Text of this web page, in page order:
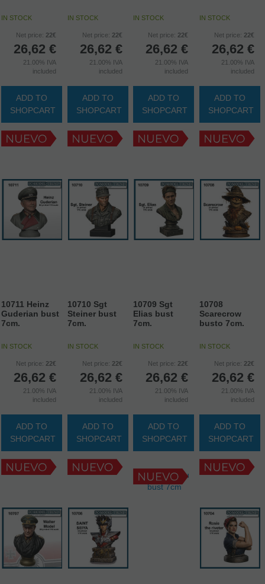
IN STOCK
Net price: 22€
26,62 €
21.00% IVA
included
ADD TO
SHOPCART
IN STOCK
Net price: 22€
26,62 €
21.00% IVA
included
ADD TO
SHOPCART
IN STOCK
Net price: 22€
26,62 €
21.00% IVA
included
ADD TO
SHOPCART
IN STOCK
Net price: 22€
26,62 €
21.00% IVA
included
ADD TO
SHOPCART
10711 Heinz
Guderian bust
7cm.
IN STOCK
Net price: 22€
26,62 €
21.00% IVA
included
ADD TO
SHOPCART
10710 Sgt
Steiner bust
7cm.
IN STOCK
Net price: 22€
26,62 €
21.00% IVA
included
ADD TO
SHOPCART
10709 Sgt
Elias bust
7cm.
IN STOCK
Net price: 22€
26,62 €
21.00% IVA
included
ADD TO
SHOPCART
10708
Scarecrow
busto 7cm.
IN STOCK
Net price: 22€
26,62 €
21.00% IVA
included
ADD TO
SHOPCART